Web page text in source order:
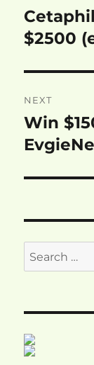
Previous
post:
$2500
NEXT
Next
post:
Win
Search
for: